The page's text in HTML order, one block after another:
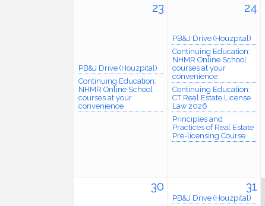
23
PB&J Drive (Houzpital)
Continuing Education:
NHMR Online School
courses at your
convenience
24
PB&J Drive (Houzpital)
Continuing Education:
NHMR Online School
courses at your
convenience
Continuing Education:
CT Real Estate License
Law 2026
Principles and
Practices of Real Estate
Pre-licensing Course
30 31
PB&J Drive (Houzpital)